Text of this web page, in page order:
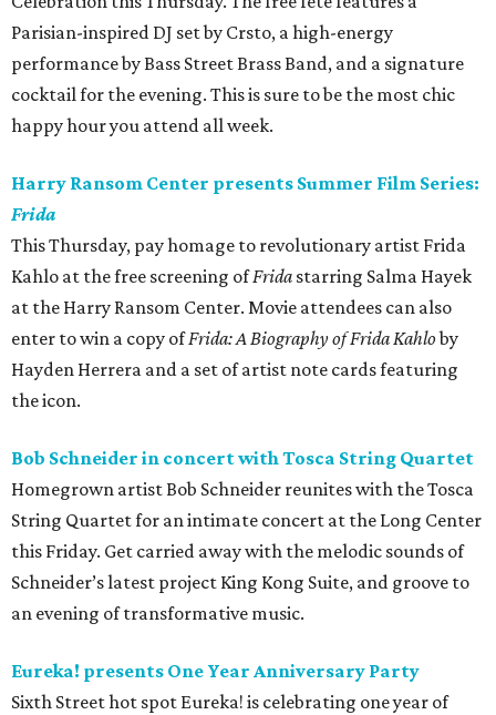
Parisian-inspired DJ set by Crsto, a high-energy
performance by Bass Street Brass Band, and a signature
cocktail for the evening. This is sure to be the most chic
happy hour you attend all week.
Harry Ransom Center presents Summer Film Series:
Frida
This Thursday, pay homage to revolutionary artist Frida
Kahlo at the free screening ofFrida starring Salma Hayek
at the Harry Ransom Center. Movie attendees can also
enter to win a copy ofFrida: A Biography of Frida Kahloby
Hayden Herrera and a set of artist note cards featuring
the icon.
Bob Schneider in concert with Tosca String Quartet
Homegrown artist Bob Schneider reunites with the Tosca
String Quartet for an intimate concert at the Long Center
this Friday. Get carried away with the melodic sounds of
Schneider’s latest project King Kong Suite, and groove to
an evening of transformative music.
Eureka! presents One Year Anniversary Party
Sixth Street hot spot Eureka! is celebrating one year of